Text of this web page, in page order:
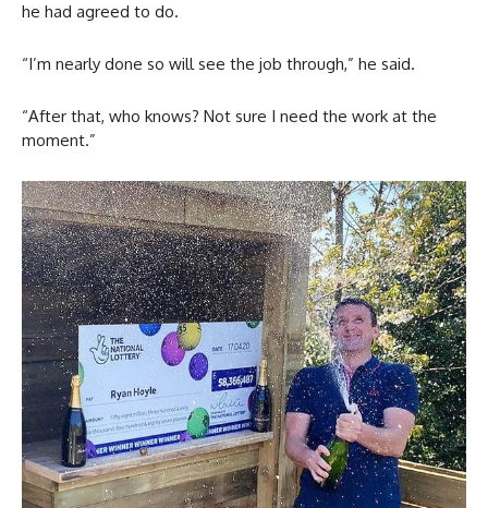
he had agreed to do.
“I’m nearly done so will see the job through,” he said.
“After that, who knows? Not sure I need the work at the
moment.”